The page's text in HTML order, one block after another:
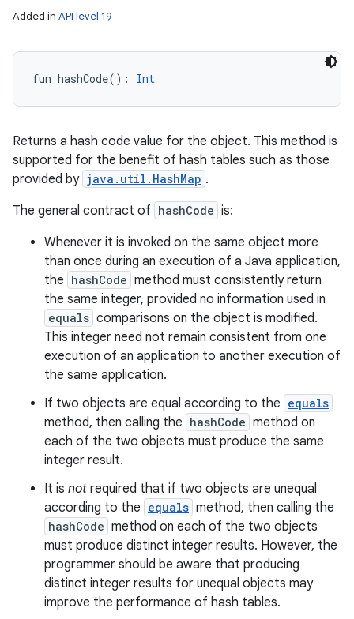
Added in API level 19
fun hashCode( ) : Int
Returns a hash code value for the object. This method is
supported for the benefit of hash tables such as those
provided by java.util.HashMap .
The general contract of hashCode is:
Whenever it is invoked on the same object more
than once during an execution of a Java application,
the hashCode method must consistently return
the same integer, provided no information used in
equals comparisons on the object is modified.
This integer need not remain consistent from one
execution of an application to another execution of
the same application.
If two objects are equal according to the equals
method, then calling the hashCode method on
each of the two objects must produce the same
integer result.
It is not required that if two objects are unequal
according to the equals method, then calling the
hashCode method on each of the two objects
must produce distinct integer results. However, the
programmer should be aware that producing
distinct integer results for unequal objects may
improve the performance of hash tables.